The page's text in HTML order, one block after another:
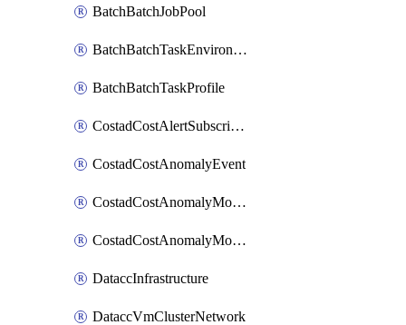
BatchBatchJobPool
BatchBatchTaskEnvironment
BatchBatchTaskProfile
CostadCostAlertSubscription
CostadCostAnomalyEvent
CostadCostAnomalyMonitor
CostadCostAnomalyMonitorCostanomalymonitorenabletogglesManagement
DataccInfrastructure
DataccVmClusterNetwork